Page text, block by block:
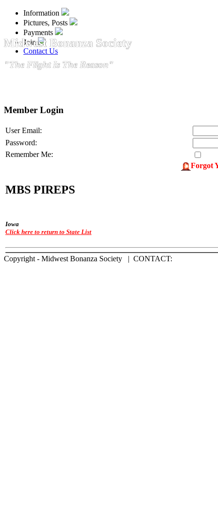
Information
Pictures, Posts
Payments
Join
Contact Us
Midwest Bonanza Society
"The Flight Is The Reason"
Member Login
User Email:
Password:
Remember Me:
Forgot
MBS PIREPS
Iowa
Click here to return to State List
Copyright - Midwest Bonanza Society | CONTACT: